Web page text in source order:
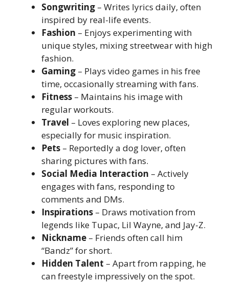
Songwriting – Writes lyrics daily, often
inspired by real-life events.
Fashion – Enjoys experimenting with
unique styles, mixing streetwear with high
fashion.
Gaming – Plays video games in his free
time, occasionally streaming with fans.
Fitness – Maintains his image with
regular workouts.
Travel – Loves exploring new places,
especially for music inspiration.
Pets – Reportedly a dog lover, often
sharing pictures with fans.
Social Media Interaction – Actively
engages with fans, responding to
comments and DMs.
Inspirations – Draws motivation from
legends like Tupac, Lil Wayne, and Jay-Z.
Nickname – Friends often call him
“Bandz” for short.
Hidden Talent – Apart from rapping, he
can freestyle impressively on the spot.